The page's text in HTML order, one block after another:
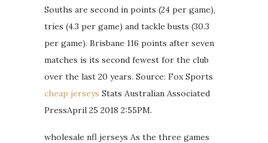
Souths are second in points (24 per game),
tries (4.3 per game) and tackle busts (30.3
per game). Brisbane 116 points after seven
matches is its second fewest for the club
over the last 20 years. Source: Fox Sports
cheap jerseys Stats Australian Associated
PressApril 25 2018 2:55PM.
wholesale nfl jerseys As the three games